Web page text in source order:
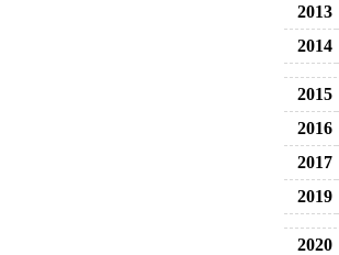
2013
2014
2015
2016
2017
2019
2020